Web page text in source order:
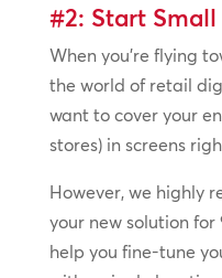
#2: Start Small
When you’re flying
the world of retail
want to cover your
stores) in screens
However, we highly
your new solution for
help you fine-tune